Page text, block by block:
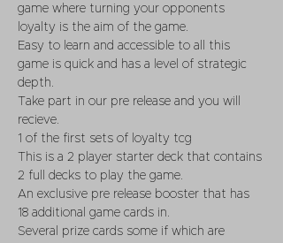
game where turning your opponents
loyalty is the aim of the game.
Easy to learn and accessible to all this
game is quick and has a level of strategic
depth.
Take part in our pre release and you will
recieve.
1 of the first sets of loyalty tcg
This is a 2 player starter deck that contains
2 full decks to play the game.
An exclusive pre release booster that has
18 additional game cards in.
Several prize cards some if which are